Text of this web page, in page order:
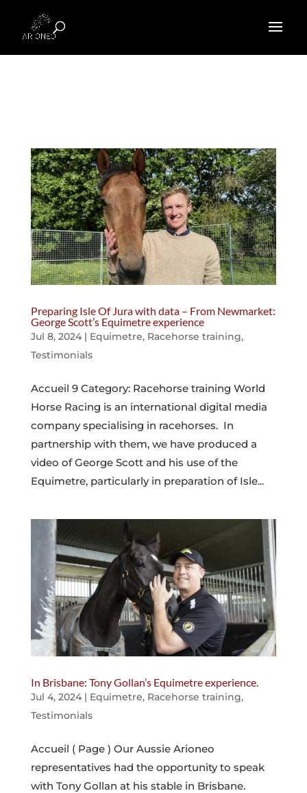
Preparing Isle Of Jura with data – From Newmarket:
George Scott’s Equimetre experience
Jul 8, 2024| Equimetre, Racehorse training,
Testimonials
Accueil 9 Category: Racehorse training World
Horse Racing is an international digital media
company specialising in racehorses. In
partnership with them, we have produced a
video of George Scott and his use of the
Equimetre, particularly in preparation of Isle...
In Brisbane: Tony Gollan’s Equimetre experience.
Jul 4, 2024| Equimetre, Racehorse training,
Testimonials
Accueil ( Page ) Our Aussie Arioneo
representatives had the opportunity to speak
with Tony Gollan at his stable in Brisbane.